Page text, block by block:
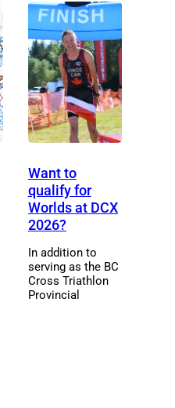
Want to
qualify for
Worlds at DCX
2026?
In addition to
serving as the BC
Cross Triathlon
Provincial